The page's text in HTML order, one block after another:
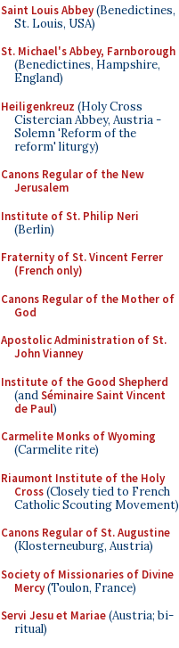
Saint Louis Abbey(Benedictines,
St. Louis, USA)
St. Michael's Abbey, Farnborough
(Benedictines, Hampshire,
England)
Heiligenkreuz (Holy Cross
Cistercian Abbey, Austria -
Solemn 'Reform of the
reform' liturgy)
Canons Regular of the New
Jerusalem
Institute of St. Philip Neri
(Berlin)
Fraternity of St. Vincent Ferrer
(French only)
Canons Regular of the Mother of
God
Apostolic Administration of St.
John Vianney
Institute of the Good Shepherd
(andSéminaire Saint Vincent
de Paul)
Carmelite Monks of Wyoming
(Carmelite rite)
Riaumont Institute of the Holy
Cross(Closely tied to French
Catholic Scouting Movement)
Canons Regular of St. Augustine
(Klosterneuburg, Austria)
Society of Missionaries of Divine
Mercy(Toulon, France)
Servi Jesu et Mariae(Austria; bi-
ritual)